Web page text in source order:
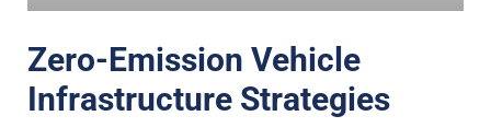
Zero-Emission Vehicle
Infrastructure Strategies